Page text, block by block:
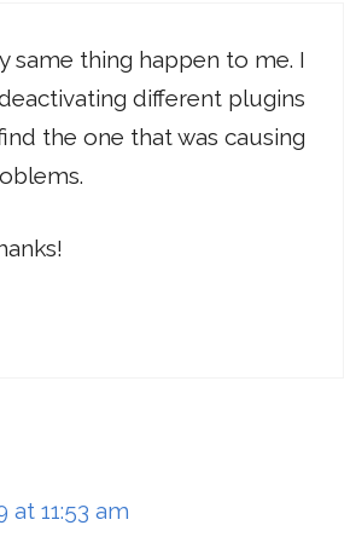
same thing happen to me. I
different plugins
the one that was causing
at 11:53 am